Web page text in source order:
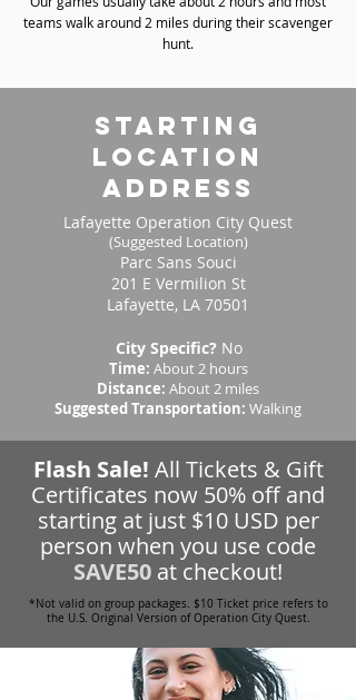
teams walk around 2 miles during their scavenger
hunt.
starting
location
address
Lafayette Operation City Quest
(Suggested Location)
Parc Sans Souci
201 E Vermilion St
Lafayette, LA 70501
City Specific? No
Time: About 2 hours
Distance: About 2 miles
Suggested Transportation: Walking
Flash Sale! All Tickets & Gift
Certificates now 50% off and
starting at just $10 USD per
person when you use code
SAVE50 at checkout!
*Not valid on group packages. $10 Ticket price refers to
the U.S. Original Version of Operation City Quest.